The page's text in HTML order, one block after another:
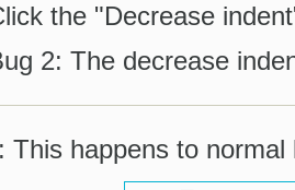
the "Decrease
2: The decrease
This happens to